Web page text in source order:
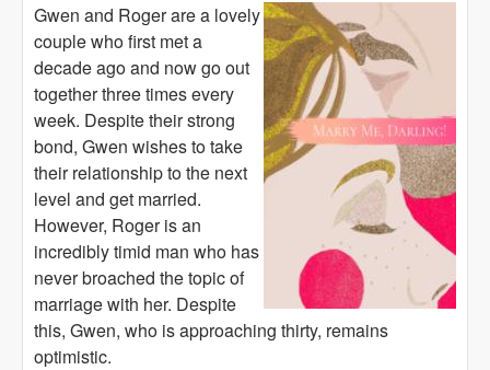
Gwen and Roger are a lovely
couple who first met a
decade ago and now go out
together three times every
week. Despite their strong
bond, Gwen wishes to take
their relationship to the next
level and get married.
However, Roger is an
incredibly timid man who has
never broached the topic of
marriage with her. Despite
this, Gwen, who is approaching thirty, remains
optimistic.